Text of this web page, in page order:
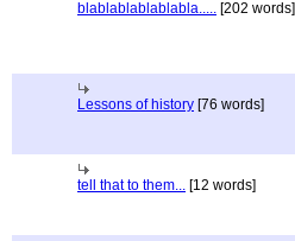
blablablablablabla..... [202 words]
Lessons of history [76 words]
tell that to them... [12 words]